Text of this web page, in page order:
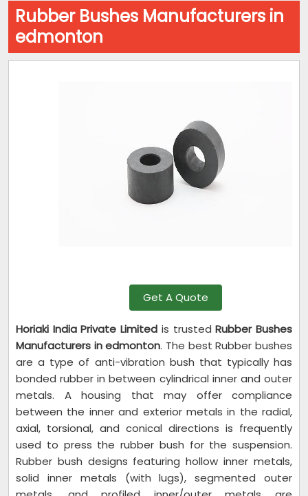
Rubber Bushes Manufacturers in
edmonton
Get A Quote
Horiaki India Private Limited is trustedRubber Bushes
Manufacturers in edmonton. The best Rubber bushes
are a type of anti-vibration bush that typically has
bonded rubber in between cylindrical inner and outer
metals. A housing that may offer compliance
between the inner and exterior metals in the radial,
axial, torsional, and conical directions is frequently
used to press the rubber bush for the suspension.
Rubber bush designs featuring hollow inner metals,
solid inner metals (with lugs), segmented outer